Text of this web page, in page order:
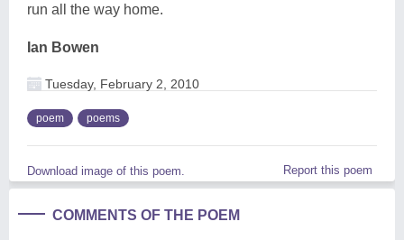
run all the way home.
Ian Bowen
Tuesday, February 2, 2010
poem poems
Download image of this poem. Report this poem
COMMENTS OF THE POEM